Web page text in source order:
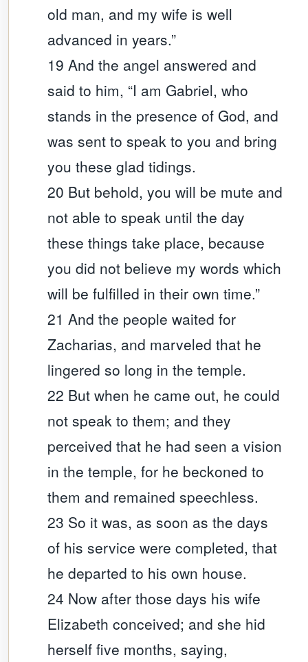
old man, and my wife is well
advanced in years.”
19 And the angel answered and
said to him, “I am Gabriel, who
stands in the presence of God, and
was sent to speak to you and bring
you these glad tidings.
20 But behold, you will be mute and
not able to speak until the day
these things take place, because
you did not believe my words which
will be fulfilled in their own time.”
21 And the people waited for
Zacharias, and marveled that he
lingered so long in the temple.
22 But when he came out, he could
not speak to them; and they
perceived that he had seen a vision
in the temple, for he beckoned to
them and remained speechless.
23 So it was, as soon as the days
of his service were completed, that
he departed to his own house.
24 Now after those days his wife
Elizabeth conceived; and she hid
herself five months, saying,